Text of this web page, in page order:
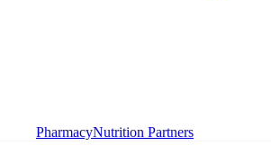
PharmacyNutrition Partners